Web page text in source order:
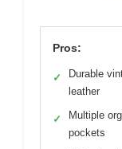
Pros:
✓
Durable
leather
✓
Multiple
pockets